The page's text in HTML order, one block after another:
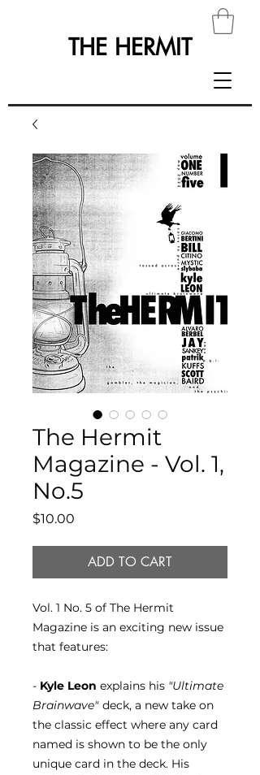
THE HERMIT
The Hermit
Magazine - Vol. 1,
No.5
$10.00
ADD TO CART
Vol. 1 No. 5 of The Hermit
Magazine is an exciting new issue
that features:
- Kyle Leon explains his "Ultimate
Brainwave" deck, a new take on
the classic effect where any card
named is shown to be the only
unique card in the deck. His